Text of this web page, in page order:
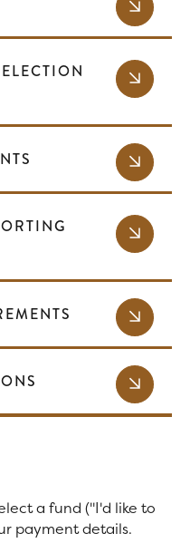
a fund ("I'd like to
payment details.